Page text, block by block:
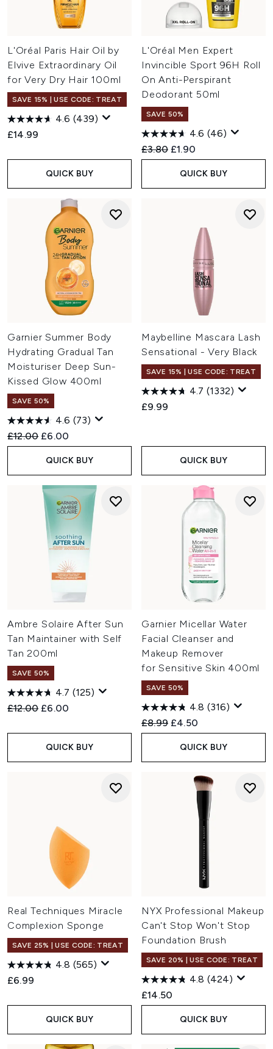
L'Oréal Paris Hair Oil by
Elvive Extraordinary Oil
for Very Dry Hair 100ml
SAVE 15% | USE CODE: TREAT
4.6 (439)
£14.99
QUICK BUY
L'Oréal Men Expert
Invincible Sport 96H Roll
On Anti-Perspirant
Deodorant 50ml
SAVE 50%
4.6 (46)
Recommended Retail Price:
£3.80 Current price:
£1.90
QUICK BUY
Garnier Summer Body
Hydrating Gradual Tan
Moisturiser Deep Sun-
Kissed Glow 400ml
SAVE 50%
4.6 (73)
Recommended Retail Price:
£12.00 Current price:
£6.00
QUICK BUY
Maybelline Mascara Lash
Sensational - Very Black
SAVE 15% | USE CODE: TREAT
4.7 (1332)
£9.99
QUICK BUY
Ambre Solaire After Sun
Tan Maintainer with Self
Tan 200ml
SAVE 50%
4.7 (125)
Recommended Retail Price:
£12.00 Current price:
£6.00
QUICK BUY
Garnier Micellar Water
Facial Cleanser and
Makeup Remover
for Sensitive Skin 400ml
SAVE 50%
4.8 (316)
Recommended Retail Price:
£8.99 Current price:
£4.50
QUICK BUY
Real Techniques Miracle
Complexion Sponge
SAVE 25% | USE CODE: TREAT
4.8 (565)
£6.99
QUICK BUY
NYX Professional Makeup
Can't Stop Won't Stop
Foundation Brush
SAVE 20% | USE CODE: TREAT
4.8 (424)
£14.50
QUICK BUY